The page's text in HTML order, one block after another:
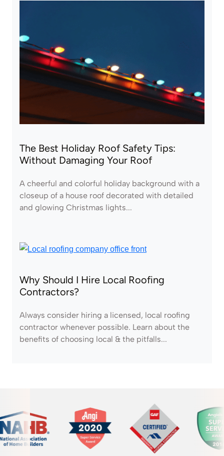
The Best Holiday Roof Safety Tips:
Without Damaging Your Roof
A cheerful and colorful holiday background with a
closeup of a house roof decorated with detailed
and glowing Christmas lights...
Why Should I Hire Local Roofing
Contractors?
Always consider hiring a licensed, local roofing
contractor whenever possible. Learn about the
benefits of choosing local & the pitfalls...